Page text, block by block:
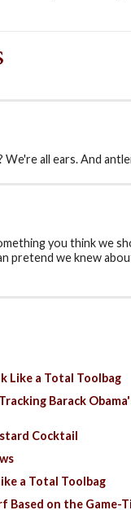
all ears. And
you think we
pretend we knew
Like a Total Toolbag
Barack
Cocktail
a Total Toolbag
Based on the Game-